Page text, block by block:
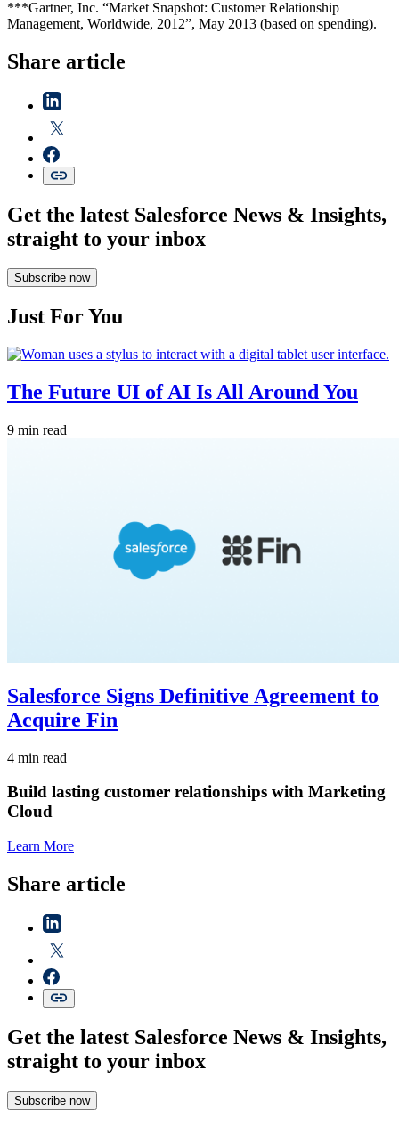
***Gartner, Inc. “Market Snapshot: Customer Relationship
Management, Worldwide, 2012”, May 2013 (based on spending).
Share article
Get the latest Salesforce News & Insights,
straight to your inbox
Subscribe now
Just For You
The Future UI of AI Is All Around You
9 min read
Salesforce Signs Definitive Agreement to
Acquire Fin
4 min read
Build lasting customer relationships with Marketing
Cloud
Learn More
Share article
Get the latest Salesforce News & Insights,
straight to your inbox
Subscribe now